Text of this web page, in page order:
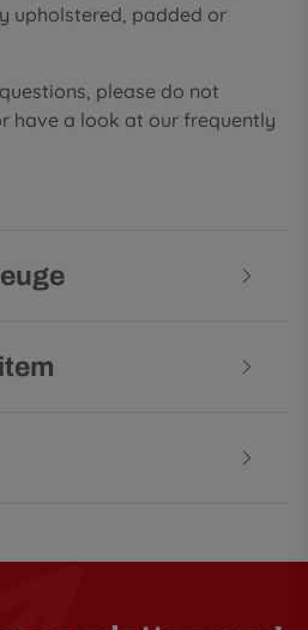
upholstered, padded or
please do not
have a look at our frequently